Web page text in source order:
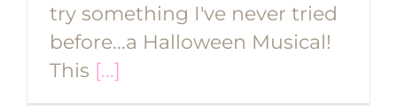
try something I've never tried
before...a Halloween Musical!
This [...]